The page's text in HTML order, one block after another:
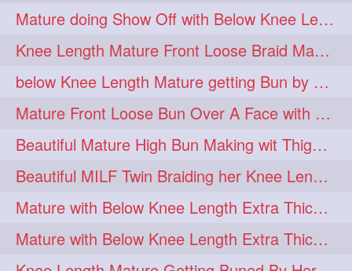
Mature doing Show Off with Below Knee Length Extra Thick Long Hair
Knee Length Mature Front Loose Braid Making (Front Braid Over A Face)
below Knee Length Mature getting Bun by male
Mature Front Loose Bun Over A Face with Clip to Her Knee Length Mane
Beautiful Mature High Bun Making wit Thigh Length Mane
Beautiful MILF Twin Braiding her Knee Length Mane after heavy oiling
Mature with Below Knee Length Extra Thick Mane Getting Bun By Man
Mature with Below Knee Length Extra Thick Mane Drying her Hair by Towel